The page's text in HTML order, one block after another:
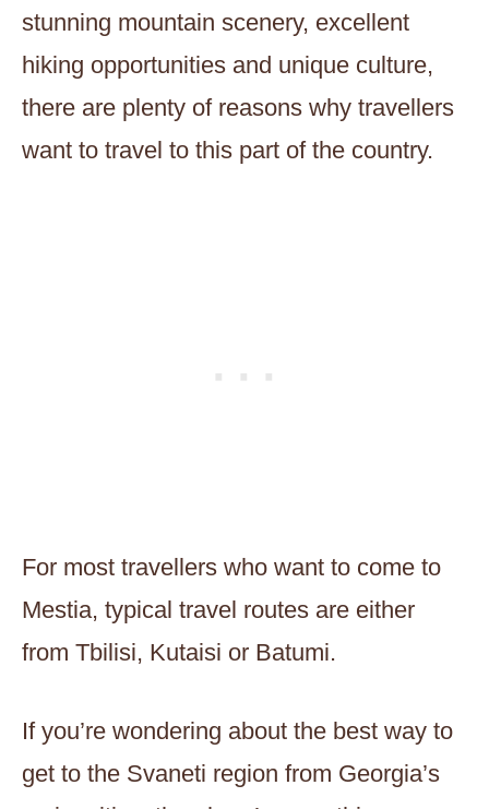
stunning mountain scenery, excellent
hiking opportunities and unique culture,
there are plenty of reasons why travellers
want to travel to this part of the country.
For most travellers who want to come to
Mestia, typical travel routes are either
from Tbilisi, Kutaisi or Batumi.
If you’re wondering about the best way to
get to the Svaneti region from Georgia’s